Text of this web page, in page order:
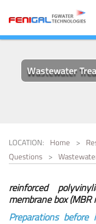
FOOD & BEVERAGE WATER
BRACKISH WATER
DESALINATION
MARINE WATER
PULP & PAPER WATER
BWRO - Brackish
Portable Water
OTHER SYSTEM
Ozone Generators
SUPPORT AND
COMPANY PROFILE
MANUFACTURING
CAPABILITIES
Wastewater
LOCATION: Home >
Questions >
reinforced
membrane box
Preparations